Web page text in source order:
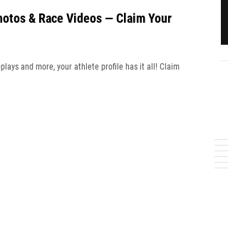
& Race Videos — Claim Your
and more, your athlete profile has it all! Claim